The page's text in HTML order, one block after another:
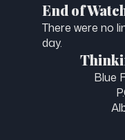
End of
There were no
day.
Blue